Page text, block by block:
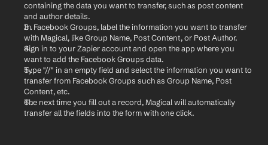
containing the data you want to transfer, such as post content
and author details.
In Facebook Groups, label the information you want to transfer
with Magical, like Group Name, Post Content, or Post Author.
Sign in to your Zapier account and open the app where you
want to add the Facebook Groups data.
Type "//" in an empty field and select the information you want to
transfer from Facebook Groups such as Group Name, Post
Content, etc.
The next time you fill out a record, Magical will automatically
transfer all the fields into the form with one click.